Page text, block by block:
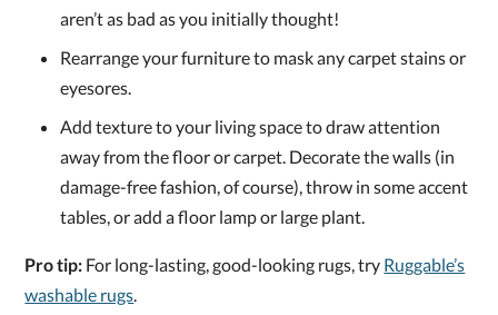
aren’t as bad as you initially thought!
Rearrange your furniture to mask any carpet stains or
eyesores.
Add texture to your living space to draw attention
away from the floor or carpet. Decorate the walls (in
damage-free fashion, of course), throw in some accent
tables, or add a floor lamp or large plant.
Pro tip: For long-lasting, good-looking rugs, try Ruggable’s
washable rugs